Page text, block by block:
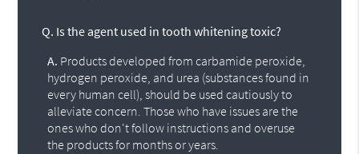
Q. Is the agent used in tooth whitening toxic?
A. Products developed from carbamide peroxide,
hydrogen peroxide, and urea (substances found in
every human cell), should be used cautiously to
alleviate concern. Those who have issues are the
ones who don't follow instructions and overuse
the products for months or years.